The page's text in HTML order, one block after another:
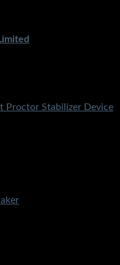
Proctor Stabilizer Device